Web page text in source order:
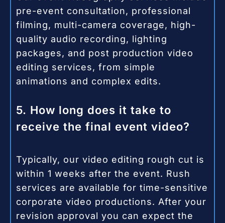
pre-event consultation, professional
filming, multi-camera coverage, high-
quality audio recording, lighting
packages, and post production video
editing services, from simple
animations and complex edits.
5. How long does it take to
receive the final event video?
Typically, our video editing rough cut is
within 1 weeks after the event. Rush
services are available for time-sensitive
corporate video productions. After your
revision approval you can expect the